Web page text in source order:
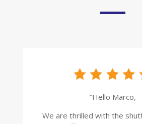
“Hello Marco,
We are thrilled with the